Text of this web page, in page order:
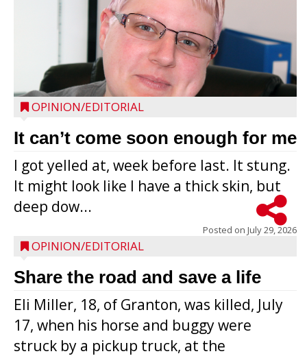
OPINION/EDITORIAL
It can’t come soon enough for me
I got yelled at, week before last. It stung.
It might look like I have a thick skin, but
deep dow...
Posted on July 29, 2026
OPINION/EDITORIAL
Share the road and save a life
Eli Miller, 18, of Granton, was killed, July
17, when his horse and buggy were
struck by a pickup truck, at the